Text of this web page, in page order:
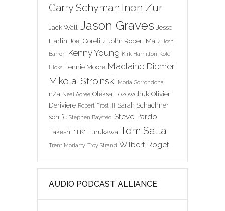
Garry Schyman Inon Zur
Jack Wall Jason Graves Jesse
Harlin Joel Corelitz John Robert Matz Josh
Barron Kenny Young Kirk Hamilton Kole
Hicks Lennie Moore Maclaine Diemer
Mikolai Stroinski Morla Gorrondona
n/a Neal Acree Oleksa Lozowchuk Olivier
Deriviere Robert Frost III Sarah Schachner
scntfc Stephen Baysted Steve Pardo
Takeshi "TK" Furukawa Tom Salta
Trent Moriarty Troy Strand Wilbert Roget
AUDIO PODCAST ALLIANCE